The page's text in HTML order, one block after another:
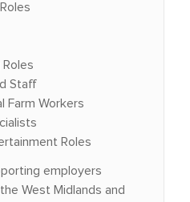
Staff
Farm Workers
Roles
employers
West Midlands and